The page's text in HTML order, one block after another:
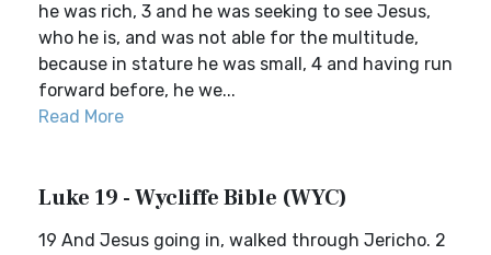
he was rich, 3 and he was seeking to see Jesus,
who he is, and was not able for the multitude,
because in stature he was small, 4 and having run
forward before, he we...
Read More
Luke 19 - Wycliffe Bible (WYC)
19 And Jesus going in, walked through Jericho. 2